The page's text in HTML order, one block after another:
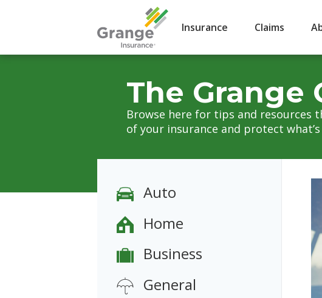
Insurance Claims
The Grange
Browse here for tips and resources
of your insurance and protect
Auto
Home
Business
General